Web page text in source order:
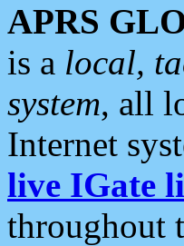
APRS
is a local,
system, all
Internet
live IGate
throughout